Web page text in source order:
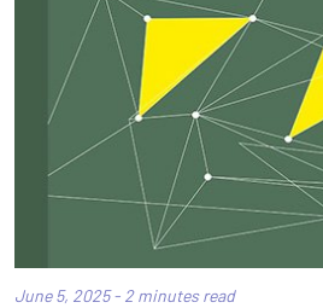
June 5, 2025 - 2 minutes read